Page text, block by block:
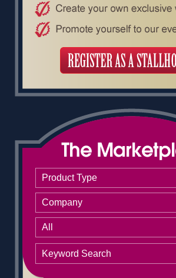
Product Type
Company
All